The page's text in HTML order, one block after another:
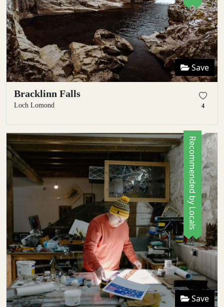
Save
Bracklinn Falls
Loch Lomond 4
Save
Recommended by Locals